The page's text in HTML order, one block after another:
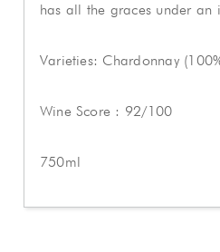
has all the graces under an
Varieties: Chardonnay
Wine Score : 92/100
750ml